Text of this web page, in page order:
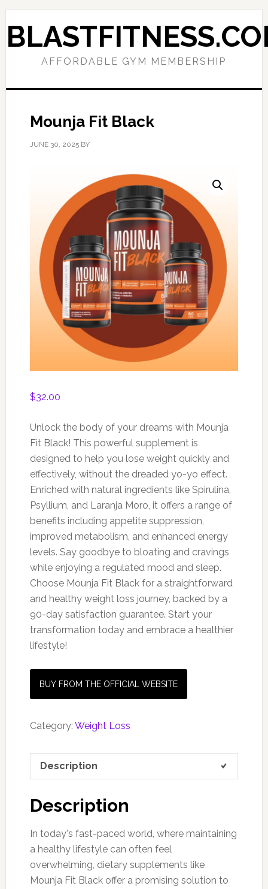
Skip
to
primary
Skip
to
main
AFFORDABLE GYM MEMBERSHIP
Mounja Fit Black
JUNE 30, 2025BY
$32.00
Unlock the body of your dreams with Mounja
Fit Black! This powerful supplement is
designed to help you lose weight quickly and
effectively, without the dreaded yo-yo effect.
Enriched with natural ingredients like Spirulina,
Psyllium, and Laranja Moro, it offers a range of
benefits including appetite suppression,
improved metabolism, and enhanced energy
levels. Say goodbye to bloating and cravings
while enjoying a regulated mood and sleep.
Choose Mounja Fit Black for a straightforward
and healthy weight loss journey, backed by a
90-day satisfaction guarantee. Start your
transformation today and embrace a healthier
lifestyle!
BUY FROM THE OFFICIAL WEBSITE
Category: Weight Loss
Description
Description
In today's fast-paced world, where maintaining
a healthy lifestyle can often feel
overwhelming, dietary supplements like
Mounja Fit Black offer a promising solution to